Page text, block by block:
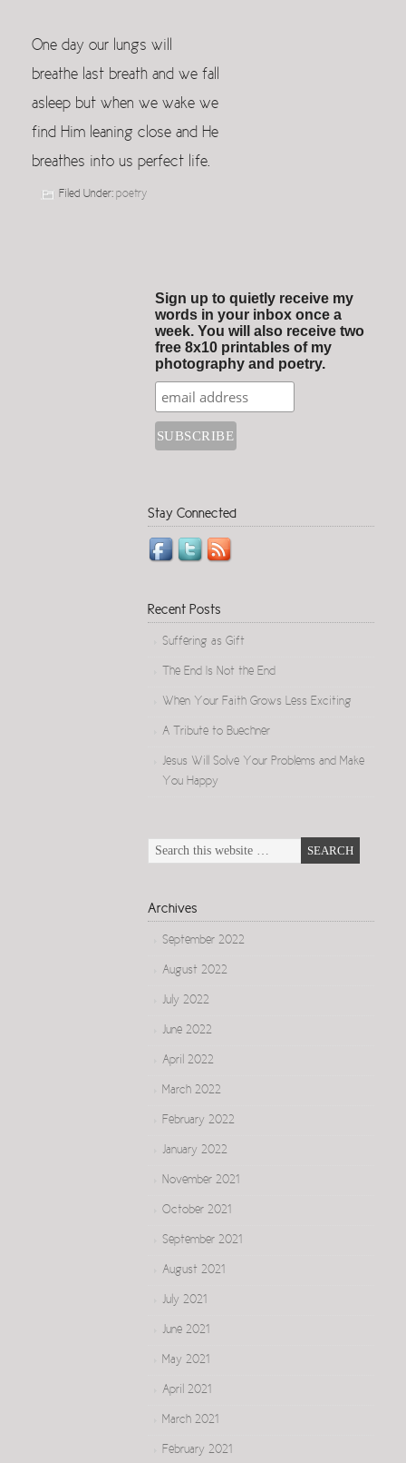
One day our lungs will
breathe last breath and we fall
asleep but when we wake we
find Him leaning close and He
breathes into us perfect life.
Filed Under: poetry
Sign up to quietly receive my
words in your inbox once a
week. You will also receive two
free 8x10 printables of my
photography and poetry.
Stay Connected
Recent Posts
Suffering as Gift
The End Is Not the End
When Your Faith Grows Less Exciting
A Tribute to Buechner
Jesus Will Solve Your Problems and Make
You Happy
Archives
September 2022
August 2022
July 2022
June 2022
April 2022
March 2022
February 2022
January 2022
November 2021
October 2021
September 2021
August 2021
July 2021
June 2021
May 2021
April 2021
March 2021
February 2021